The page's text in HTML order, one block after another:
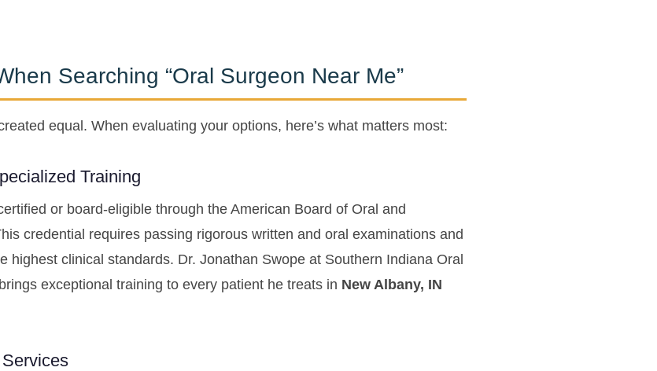
Searching “Oral Surgeon Near Me”
equal. When evaluating your options, here’s what matters most:
Training
or board-eligible through the American Board of Oral and
credential requires passing rigorous written and oral examinations and
highest clinical standards. Dr. Jonathan Swope at Southern Indiana Oral
exceptional training to every patient he treats in New Albany, IN